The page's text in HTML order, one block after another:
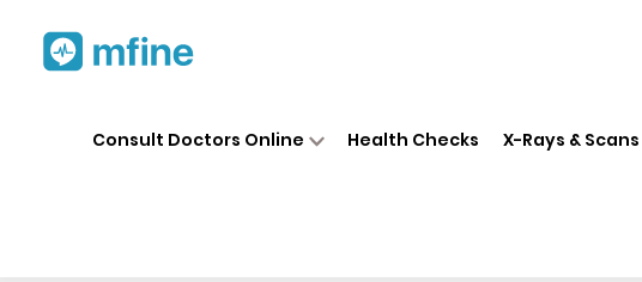
Consult Doctors Online Health Checks X-Rays & Scans